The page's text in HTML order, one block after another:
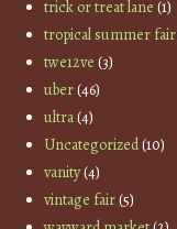
trick or treat lane (1)
tropical summer fair
twe12ve (3)
uber(46)
ultra(4)
Uncategorized(10)
vanity(4)
vintage fair(5)